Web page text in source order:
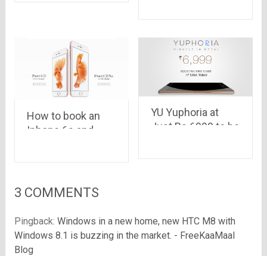
How to book an
Iphone 6s and
YU Yuphoria at
Just Rs.6999 to be
3 COMMENTS
Pingback: Windows in a new home, new HTC M8 with
Windows 8.1 is buzzing in the market. - FreeKaaMaal
Blog